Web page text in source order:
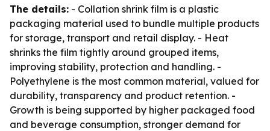
The details: - Collation shrink film is a plastic
packaging material used to bundle multiple products
for storage, transport and retail display. - Heat
shrinks the film tightly around grouped items,
improving stability, protection and handling. -
Polyethylene is the most common material, valued for
durability, transparency and product retention. -
Growth is being supported by higher packaged food
and beverage consumption, stronger demand for